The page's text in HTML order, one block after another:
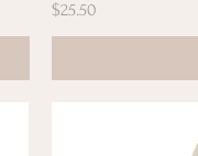
Price
$25.50